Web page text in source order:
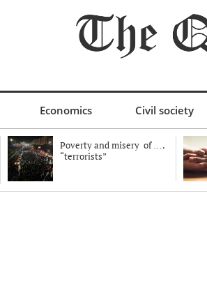
Economics Civil society
Poverty and misery of ….
“terrorists”